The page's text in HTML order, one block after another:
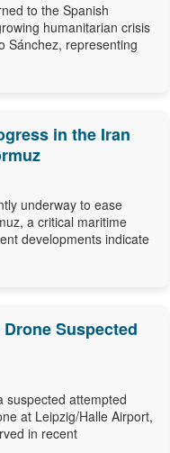
to the Spanish
humanitarian crisis
Sánchez, representing
in the Iran
underway to ease
a critical maritime
developments indicate
Suspected
suspected attempted
at Leipzig/Halle Airport,
in recent